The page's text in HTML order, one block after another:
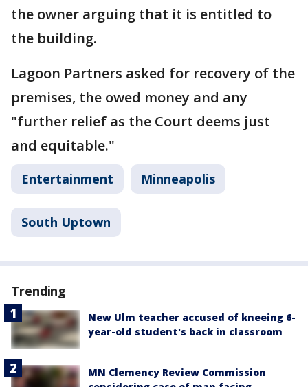
the owner arguing that it is entitled to
the building.
Lagoon Partners asked for recovery of the
premises, the owed money and any
"further relief as the Court deems just
and equitable."
Entertainment Minneapolis
South Uptown
Trending
New Ulm teacher accused of kneeing 6-
year-old student's back in classroom
MN Clemency Review Commission